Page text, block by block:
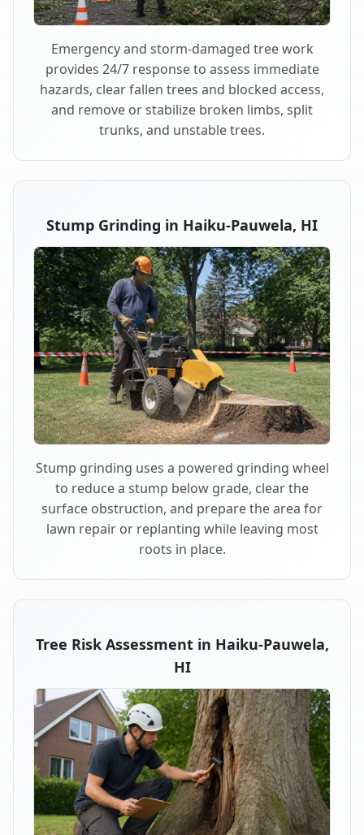
Emergency and storm-damaged tree work
provides 24/7 response to assess immediate
hazards, clear fallen trees and blocked access,
and remove or stabilize broken limbs, split
trunks, and unstable trees.
Stump Grinding in Haiku-Pauwela, HI
Stump grinding uses a powered grinding wheel
to reduce a stump below grade, clear the
surface obstruction, and prepare the area for
lawn repair or replanting while leaving most
roots in place.
Tree Risk Assessment in Haiku-Pauwela,
HI